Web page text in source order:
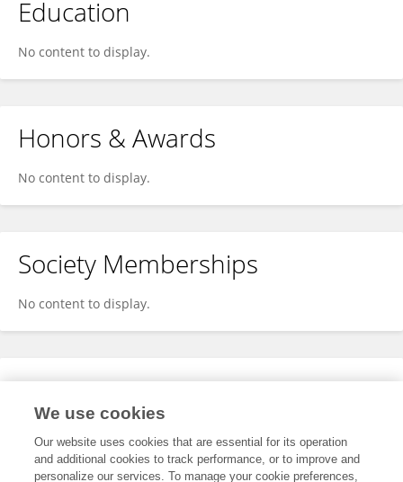
Education
No content to display.
Honors & Awards
No content to display.
Society Memberships
No content to display.
Expertise
We use cookies
Our website uses cookies that are essential for its operation
and additional cookies to track performance, or to improve and
personalize our services. To manage your cookie preferences,